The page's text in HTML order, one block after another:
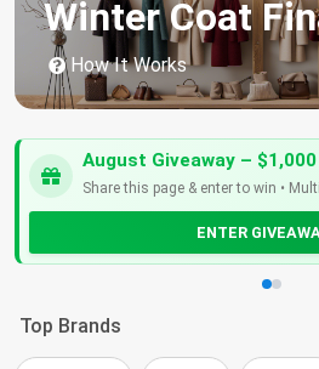
Winter Coat
How It Works
August Giveaway – $1,000
Share this page & enter to win •
ENTER
Top Brands